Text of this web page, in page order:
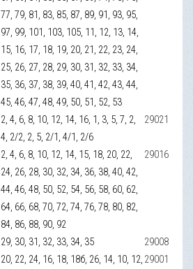
77, 79, 81, 83, 85, 87, 89, 91, 93, 95,
97, 99, 101, 103, 105, 11, 12, 13, 14,
15, 16, 17, 18, 19, 20, 21, 22, 23, 24,
25, 26, 27, 28, 29, 30, 31, 32, 33, 34,
35, 36, 37, 38, 39, 40, 41, 42, 43, 44,
45, 46, 47, 48, 49, 50, 51, 52, 53
2, 4, 6, 8, 10, 12, 14, 16, 1, 3, 5, 7, 2,
4, 2/2, 2, 5, 2/1, 4/1, 2/6
29021
2, 4, 6, 8, 10, 12, 14, 15, 18, 20, 22,
24, 26, 28, 30, 32, 34, 36, 38, 40, 42,
44, 46, 48, 50, 52, 54, 56, 58, 60, 62,
64, 66, 68, 70, 72, 74, 76, 78, 80, 82,
84, 86, 88, 90, 92
29016
29, 30, 31, 32, 33, 34, 35
29008
20, 22, 24, 16, 18, 18б, 26, 14, 10, 12, 29001